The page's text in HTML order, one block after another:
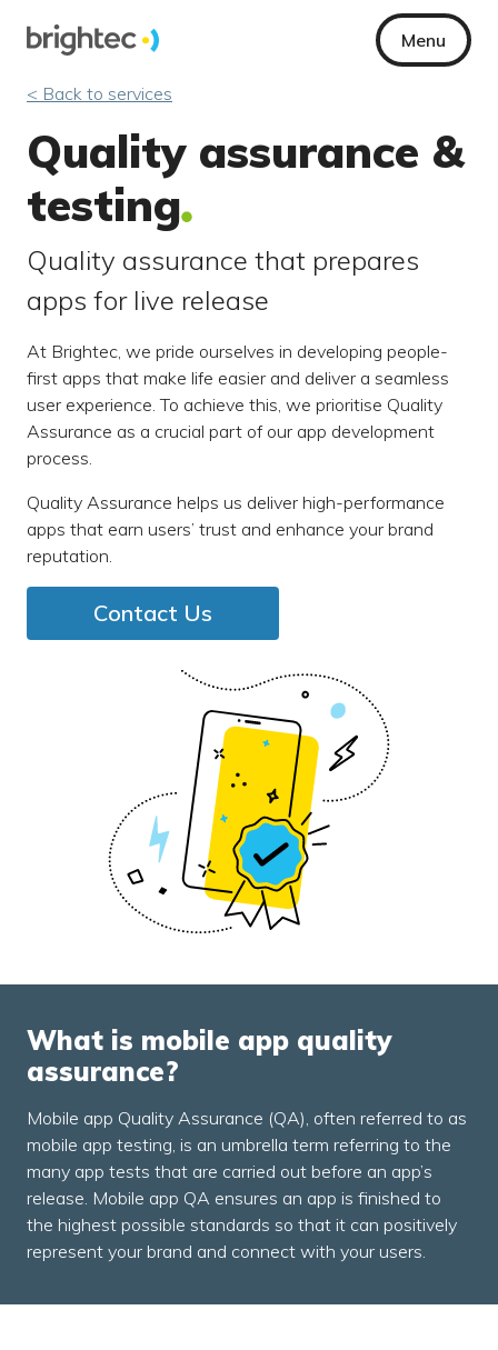
Menu
< Back to services
Quality assurance &
testing
Quality assurance that prepares
apps for live release
At Brightec, we pride ourselves in developing people-
first apps that make life easier and deliver a seamless
user experience. To achieve this, we prioritise Quality
Assurance as a crucial part of our app development
process.
Quality Assurance helps us deliver high-performance
apps that earn users’ trust and enhance your brand
reputation.
Contact Us
What is mobile app quality
assurance?
Mobile app Quality Assurance (QA), often referred to as
mobile app testing, is an umbrella term referring to the
many app tests that are carried out before an app’s
release. Mobile app QA ensures an app is finished to
the highest possible standards so that it can positively
represent your brand and connect with your users.